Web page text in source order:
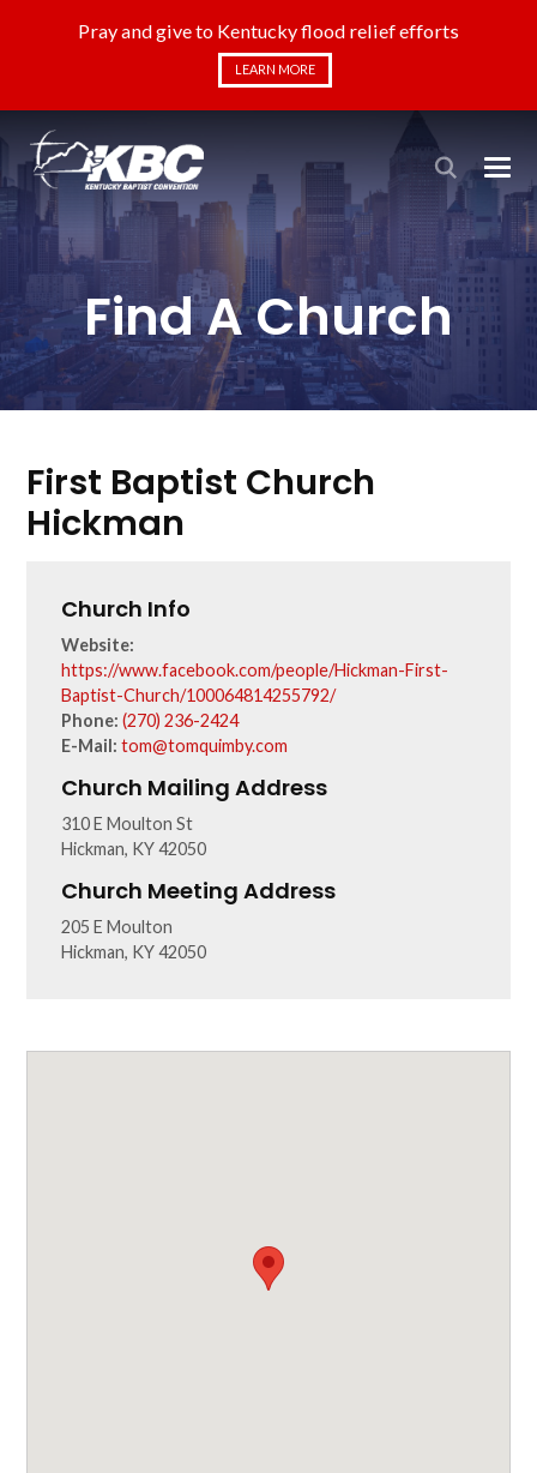
Pray and give to Kentucky flood relief efforts
LEARN MORE
Find A Church
First Baptist Church
Hickman
Church Info
Website:
https://www.facebook.com/people/Hickman-First-
Baptist-Church/100064814255792/
Phone: (270) 236-2424
E-Mail: tom@tomquimby.com
Church Mailing Address
310 E Moulton St
Hickman, KY 42050
Church Meeting Address
205 E Moulton
Hickman, KY 42050